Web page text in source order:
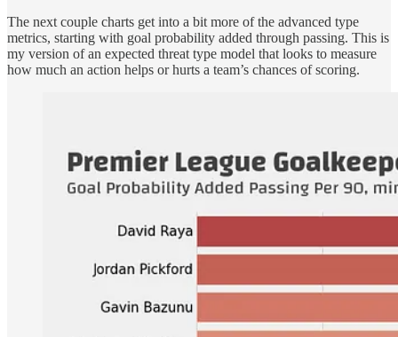
The next couple charts get into a bit more of the advanced type
metrics, starting with goal probability added through passing. This is
my version of an expected threat type model that looks to measure
how much an action helps or hurts a team’s chances of scoring.